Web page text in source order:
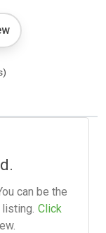
can be the
Click